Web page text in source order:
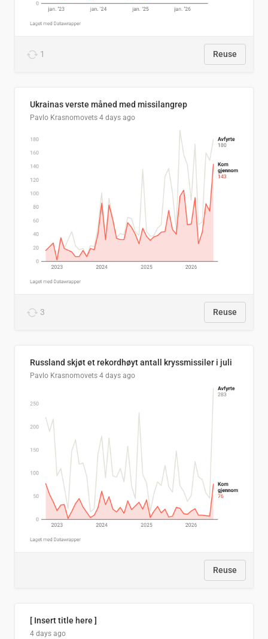
1 Reuse
Ukrainas verste måned med missilangrep
Pavlo Krasnomovets 4 days ago
3 Reuse
Russland skjøt et rekordhøyt antall kryssmissiler i juli
Pavlo Krasnomovets 4 days ago
Reuse
[ Insert title here ]
4 days ago